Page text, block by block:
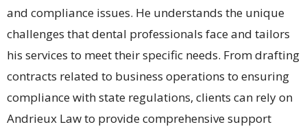
and compliance issues. He understands the unique
challenges that dental professionals face and tailors
his services to meet their specific needs. From drafting
contracts related to business operations to ensuring
compliance with state regulations, clients can rely on
Andrieux Law to provide comprehensive support